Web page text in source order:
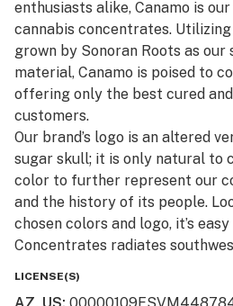
enthusiasts alike, Canamo is
cannabis concentrates.
grown by Sonoran Roots as
material, Canamo is poised to
offering only the best cured
customers.​
Our brand’s logo is an altered
sugar skull; it is only natural to
color to further represent our
and the history of its people.
chosen colors and logo, it’s
Concentrates radiates
LICENSE(S)